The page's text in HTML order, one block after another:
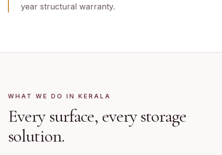
year structural warranty.
WHAT WE DO IN KERALA
Every surface, every storage
solution.